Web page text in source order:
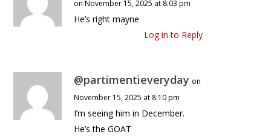
on November 15, 2025 at 8:03 pm
He’s right mayne
Log in to Reply
@partimentieveryday on
November 15, 2025 at 8:10 pm
I’m seeing him in December.
He’s the GOAT